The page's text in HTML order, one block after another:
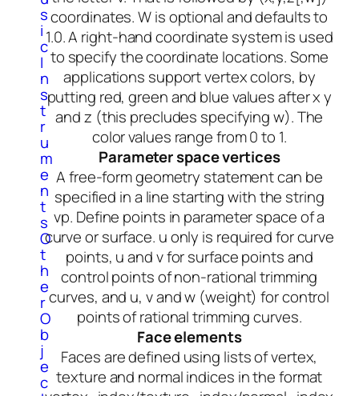
s
i
c
I
n
s
t
r
u
m
e
n
t
s
O
t
h
e
r
O
b
j
e
c
coordinates. W is optional and defaults to
1.0. A right-hand coordinate system is used
to specify the coordinate locations. Some
applications support vertex colors, by
putting red, green and blue values after x y
and z (this precludes specifying w). The
color values range from 0 to 1.
Parameter space vertices
A free-form geometry statement can be
specified in a line starting with the string
vp. Define points in parameter space of a
curve or surface. u only is required for curve
points, u and v for surface points and
control points of non-rational trimming
curves, and u, v and w (weight) for control
points of rational trimming curves.
Face elements
Faces are defined using lists of vertex,
texture and normal indices in the format